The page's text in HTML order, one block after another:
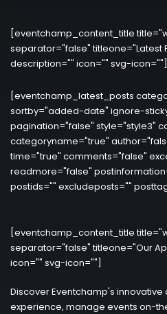
[eventchamp_content_title
separator="false" titleone="Latest
description="" icon="" svg-icon=""]
[eventchamp_latest_posts
sortby="added-date" ignore-
pagination="false" style="style3"
categoryname="true"
time="true" comments="false"
readmore="false"
postids="" excludeposts=""
[eventchamp_content_title
separator="false" titleone="Our
icon="" svg-icon=""]
Discover Eventchamp's
experience, manage events on-